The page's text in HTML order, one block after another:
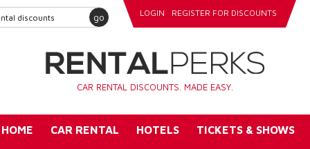
go LOGIN REGISTER FOR DISCOUNTS
CAR RENTAL DISCOUNTS. MADE EASY.
HOME CAR RENTAL HOTELS TICKETS & SHOWS